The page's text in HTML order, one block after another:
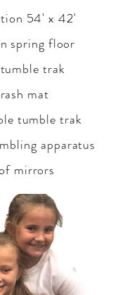
54' x 42'
spring floor
trak
mat
tumble trak
apparatus
mirrors